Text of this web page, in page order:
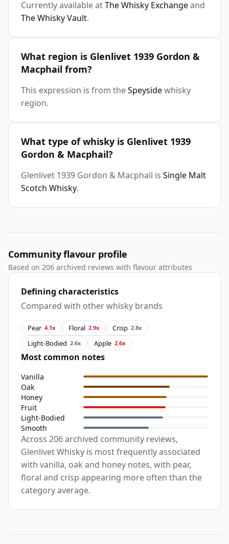
Currently available atThe Whisky Exchangeand
The Whisky Vault.
What region is Glenlivet 1939 Gordon &
Macphail from?
This expression is from theSpeysidewhisky
region.
What type of whisky is Glenlivet 1939
Gordon & Macphail?
Glenlivet 1939 Gordon & Macphail is Single Malt
Scotch Whisky.
Community flavour profile
Based on 206 archived reviews with flavour attributes
Defining characteristics
Compared with other whisky brands
Pear 4.1x Floral 2.9x Crisp 2.8x
Light-Bodied 2.6x Apple 2.6x
Most common notes
Vanilla
Oak
Honey
Fruit
Light-Bodied
Smooth
Across 206 archived community reviews,
Glenlivet Whisky is most frequently associated
with vanilla, oak and honey notes, with pear,
floral and crisp appearing more often than the
category average.